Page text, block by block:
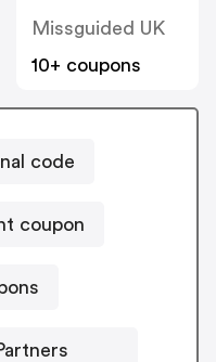
Missguided UK
10+ coupons
code
coupon